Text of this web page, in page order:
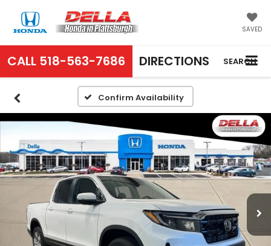
SAVED
CALL 518-563-7686 DIRECTIONS SEARCH
Confirm Availability